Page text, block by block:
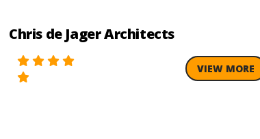
Chris de Jager Architects
VIEW MORE